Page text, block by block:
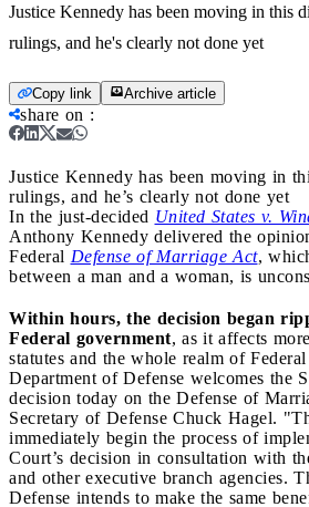
Justice Kennedy has been moving in this
rulings, and he's clearly not done yet
Copy link Archive article
share on :
Justice Kennedy has been moving in
rulings, and he’s clearly not done yet
In the just-decided United States v.
Anthony Kennedy delivered the
Federal Defense of Marriage Act,
between a man and a woman, is
Within hours, the decision began
Federal government, as it affects
statutes and the whole realm of
Department of Defense welcomes the
decision today on the Defense of
Secretary of Defense Chuck Hagel.
immediately begin the process of
Court’s decision in consultation with
and other executive branch agencies.
Defense intends to make the same